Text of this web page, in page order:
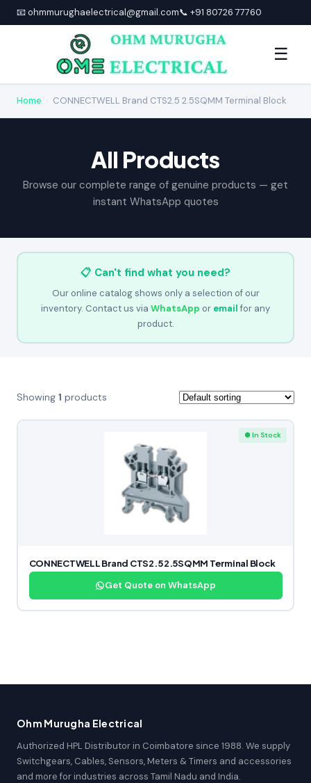
📧 ohmmurughaelectrical@gmail.com📞 +91 80726 77760
☰
Home CONNECTWELL Brand CTS2.5 2.5SQMM Terminal Block
All Products
Browse our complete range of genuine products — get
instant WhatsApp quotes
📋 Can't find what you need?
Our online catalog shows only a selection of our
inventory. Contact us via WhatsApp or emailfor any
product.
Showing 1 products
● In Stock
CONNECTWELL Brand CTS2.5 2.5SQMM Terminal Block
Get Quote on WhatsApp
Ohm Murugha Electrical
Authorized HPL Distributor in Coimbatore since 1988. We supply
Switchgears, Cables, Sensors, Meters & Timers and accessories
and more for industries across Tamil Nadu and India.